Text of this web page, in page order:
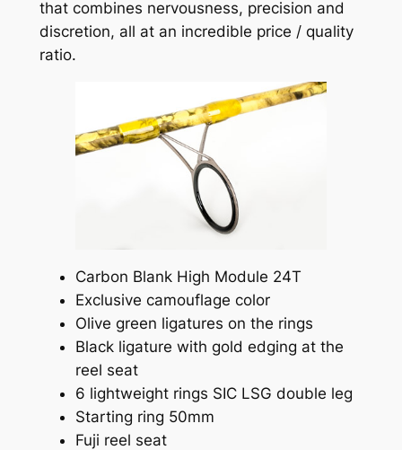
that combines nervousness, precision and
discretion, all at an incredible price / quality
ratio.
Carbon Blank High Module 24T
Exclusive camouflage color
Olive green ligatures on the rings
Black ligature with gold edging at the
reel seat
6 lightweight rings SIC LSG double leg
Starting ring 50mm
Fuji reel seat